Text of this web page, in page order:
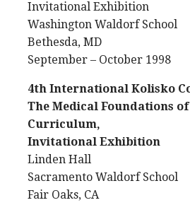
Invitational Exhibition
Washington Waldorf School
Bethesda, MD
September – October 1998
4th International Kolisko
The Medical Foundations
Curriculum,
Invitational Exhibition
Linden Hall
Sacramento Waldorf School
Fair Oaks, CA